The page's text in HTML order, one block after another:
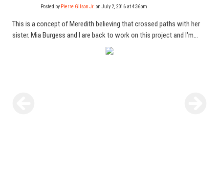
Posted by Pierre Gilson Jr. on July 2, 2016 at 4:36pm
This is a concept of Meredith believing that crossed paths with her
sister. Mia Burgess and I are back to work on this project and I'm